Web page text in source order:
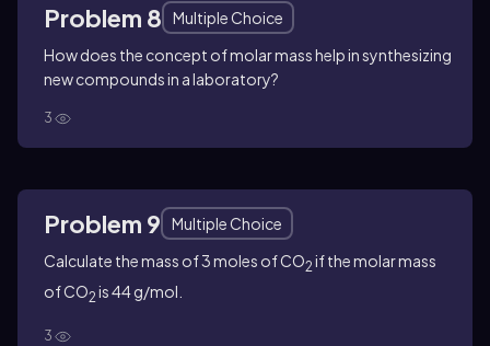
Problem 8
Multiple Choice
How does the concept of molar mass help in synthesizing
new compounds in a laboratory?
3
Problem 9
Multiple Choice
Calculate the mass of 3 moles of CO2 if the molar mass
of CO2 is 44 g/mol.
3